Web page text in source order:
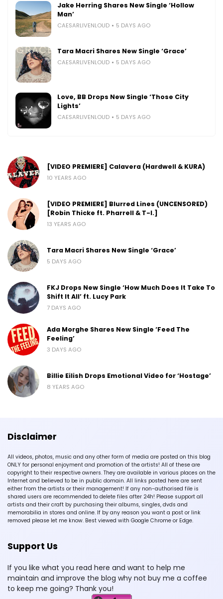
Jake Herring Shares New Single ‘Hollow
Man’
CAESARLIVENLOUD 5 DAYS AGO
Tara Macri Shares New Single ‘Grace’
CAESARLIVENLOUD 5 DAYS AGO
Love, BB Drops New Single ‘Those City
Lights’
CAESARLIVENLOUD 5 DAYS AGO
[VIDEO PREMIERE] Calavera (Hardwell & KURA)
10 YEARS AGO
[VIDEO PREMIERE] Blurred Lines (UNCENSORED)
[Robin Thicke ft. Pharrell & T-I.]
13 YEARS AGO
Tara Macri Shares New Single ‘Grace’
5 DAYS AGO
FKJ Drops New Single ‘How Much Does It Take To
Shift It All’ ft. Lucy Park
7 DAYS AGO
Ada Morghe Shares New Single ‘Feed The
Feeling’
3 DAYS AGO
Billie Eilish Drops Emotional Video for ‘Hostage’
8 YEARS AGO
Disclaimer
All videos, photos, music and any other form of media are posted on this blog
ONLY for personal enjoyment and promotion of the artists! All of these are
copyright to their respective owners. They are available in various places on the
Internet and believed to be in public domain. All links posted here are sent
either from the artists or their management! If any non-authorised file is
shared users are recommended to delete files after 24h! Please support all
artists and their craft by purchasing their albums, singles, dvds and
memorabilia in stores and online. If by any reason you want a post or link
removed please let me know. Best viewed with Google Chrome or Edge.
Support Us
If you like what you read here and want to help me
maintain and improve the blog why not buy me a coffee
to keep me going? Thank you!